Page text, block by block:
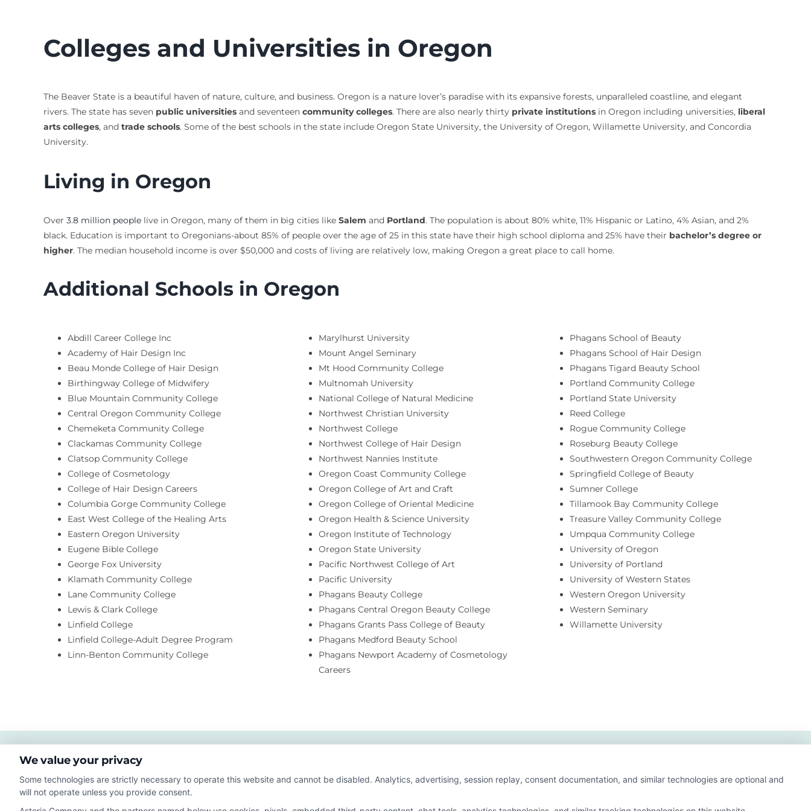
Colleges and Universities in Oregon
The Beaver State is a beautiful haven of nature, culture, and business. Oregon is a nature lover’s paradise with its expansive forests, unparalleled coastline, and elegant
rivers. The state has seven public universitiesand seventeen community colleges. There are also nearly thirty private institutionsin Oregon including universities,liberal
arts colleges, and trade schools. Some of the best schools in the state include Oregon State University, the University of Oregon, Willamette University, and Concordia
University.
Living in Oregon
Over 3.8 million peoplelive in Oregon, many of them in big cities like Salem and Portland. The population is about 80% white, 11% Hispanic or Latino, 4% Asian, and 2%
black. Education is important to Oregonians-about 85% of people over the age of 25 in this state have their high school diploma and 25% have their bachelor’s degree or
higher. The median household income is over $50,000 and costs of living are relatively low, making Oregon a great place to call home.
Additional Schools in Oregon
Abdill Career College Inc
Academy of Hair Design Inc
Beau Monde College of Hair Design
Birthingway College of Midwifery
Blue Mountain Community College
Central Oregon Community College
Chemeketa Community College
Clackamas Community College
Clatsop Community College
College of Cosmetology
College of Hair Design Careers
Columbia Gorge Community College
East West College of the Healing Arts
Eastern Oregon University
Eugene Bible College
George Fox University
Klamath Community College
Lane Community College
Lewis & Clark College
Linfield College
Linfield College-Adult Degree Program
Linn-Benton Community College
Marylhurst University
Mount Angel Seminary
Mt Hood Community College
Multnomah University
National College of Natural Medicine
Northwest Christian University
Northwest College
Northwest College of Hair Design
Northwest Nannies Institute
Oregon Coast Community College
Oregon College of Art and Craft
Oregon College of Oriental Medicine
Oregon Health & Science University
Oregon Institute of Technology
Oregon State University
Pacific Northwest College of Art
Pacific University
Phagans Beauty College
Phagans Central Oregon Beauty College
Phagans Grants Pass College of Beauty
Phagans Medford Beauty School
Phagans Newport Academy of Cosmetology
Careers
Phagans School of Beauty
Phagans School of Hair Design
Phagans Tigard Beauty School
Portland Community College
Portland State University
Reed College
Rogue Community College
Roseburg Beauty College
Southwestern Oregon Community College
Springfield College of Beauty
Sumner College
Tillamook Bay Community College
Treasure Valley Community College
Umpqua Community College
University of Oregon
University of Portland
University of Western States
Western Oregon University
Western Seminary
Willamette University
We value your privacy
Some technologies are strictly necessary to operate this website and cannot be disabled. Analytics, advertising, session replay, consent documentation, and similar technologies are optional and
will not operate unless you provide consent.